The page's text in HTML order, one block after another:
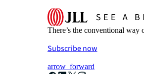
There’s the conventional
Subscribe now
arrow_forward